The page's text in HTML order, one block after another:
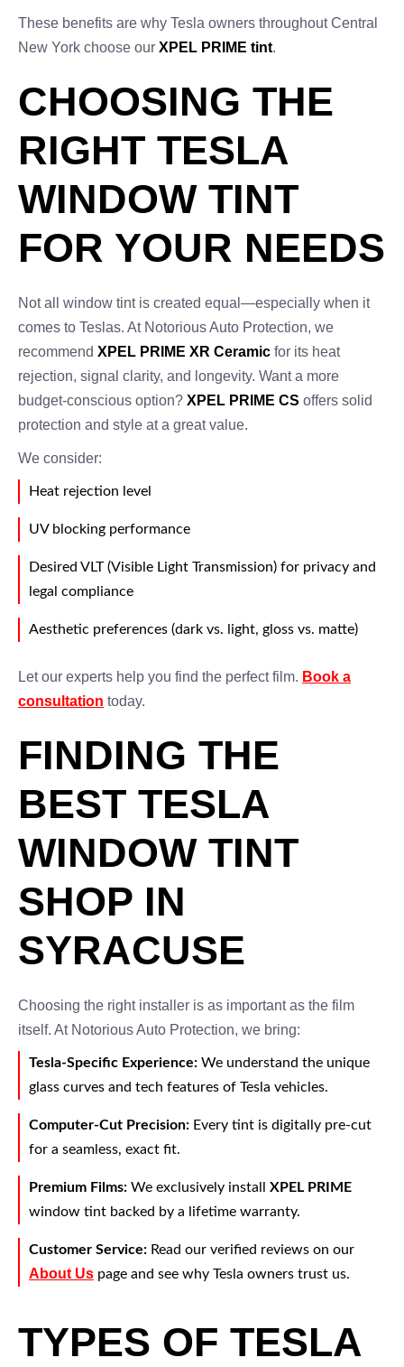
These benefits are why Tesla owners throughout Central
New York choose our XPEL PRIME tint.
CHOOSING THE
RIGHT TESLA
WINDOW TINT
FOR YOUR NEEDS
Not all window tint is created equal—especially when it
comes to Teslas. At Notorious Auto Protection, we
recommend XPEL PRIME XR Ceramic for its heat
rejection, signal clarity, and longevity. Want a more
budget-conscious option? XPEL PRIME CS offers solid
protection and style at a great value.
We consider:
Heat rejection level
UV blocking performance
Desired VLT (Visible Light Transmission) for privacy and
legal compliance
Aesthetic preferences (dark vs. light, gloss vs. matte)
Let our experts help you find the perfect film. Book a
consultation today.
FINDING THE
BEST TESLA
WINDOW TINT
SHOP IN
SYRACUSE
Choosing the right installer is as important as the film
itself. At Notorious Auto Protection, we bring:
Tesla-Specific Experience: We understand the unique
glass curves and tech features of Tesla vehicles.
Computer-Cut Precision: Every tint is digitally pre-cut
for a seamless, exact fit.
Premium Films: We exclusively install XPEL PRIME
window tint backed by a lifetime warranty.
Customer Service: Read our verified reviews on our
About Us page and see why Tesla owners trust us.
TYPES OF TESLA